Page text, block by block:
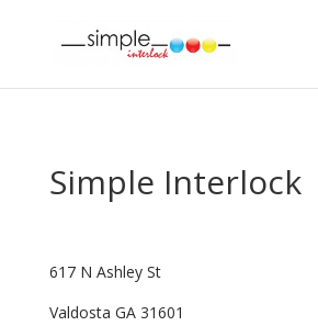
Simple Interlock
617 N Ashley St
Valdosta GA 31601